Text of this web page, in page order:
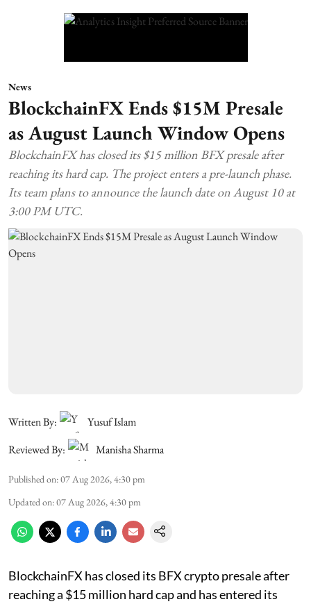
News
BlockchainFX Ends $15M Presale
as August Launch Window Opens
BlockchainFX has closed its $15 million BFX presale after
reaching its hard cap. The project enters a pre-launch phase.
Its team plans to announce the launch date on August 10 at
3:00 PM UTC.
Written By:
Yusuf Islam
Reviewed By:
Manisha Sharma
Published on:07 Aug 2026, 4:30 pm
Updated on:07 Aug 2026, 4:30 pm
BlockchainFX has closed its BFX crypto presale after
reaching a $15 million hard cap and has entered its